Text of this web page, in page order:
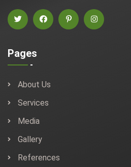
Pages
About Us
Services
Media
Gallery
References